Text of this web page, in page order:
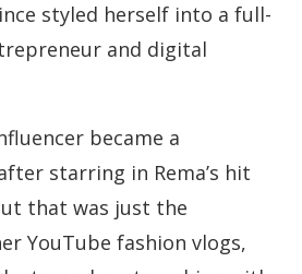
styled herself into a full-
and digital
became a
starring in Rema’s hit
that was just the
YouTube fashion vlogs,